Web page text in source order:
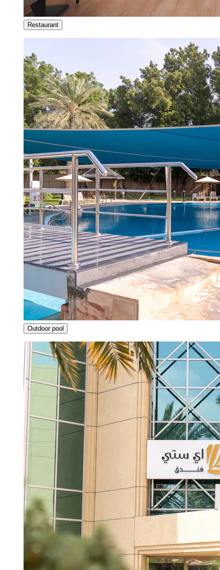
Restaurant
Outdoor pool